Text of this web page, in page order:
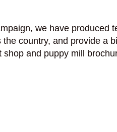
we have produced
country, and provide a
and puppy mill